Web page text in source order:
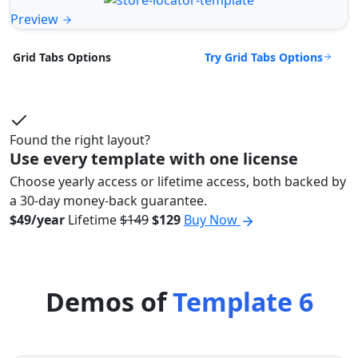
Preview
Grid Tabs Options Try Grid Tabs Options
Found the right layout?
Use every template with one license
Choose yearly access or lifetime access, both backed by
a 30-day money-back guarantee.
$49/year Lifetime$149$129 Buy Now
Demos ofTemplate 6